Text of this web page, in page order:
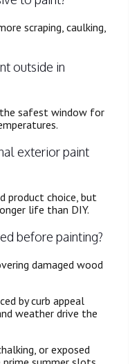
scraping, caulking,
outside in
safest window for
exterior paint
product choice, but
life than DIY.
before painting?
damaged wood
by curb appeal
weather drive the
or exposed